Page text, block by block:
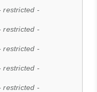
restricted -
restricted -
restricted -
restricted -
restricted -